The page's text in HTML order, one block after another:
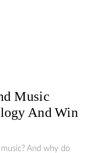
Music
And Win
And why do